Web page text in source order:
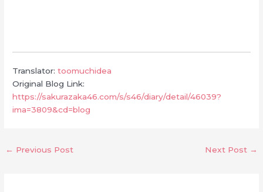
Translator:toomuchidea
Original Blog Link:
https://sakurazaka46.com/s/s46/diary/detail/46039?
ima=3809&cd=blog
← Previous Post Next Post →